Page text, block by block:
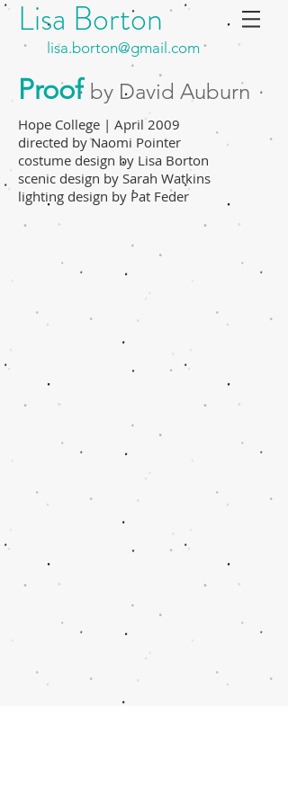
Lisa Borton
lisa.borton@gmail.com
Proof by David Auburn
Hope College | April 2009
directed by Naomi Pointer
costume design by Lisa Borton
scenic design by Sarah Watkins
lighting design by Pat Feder